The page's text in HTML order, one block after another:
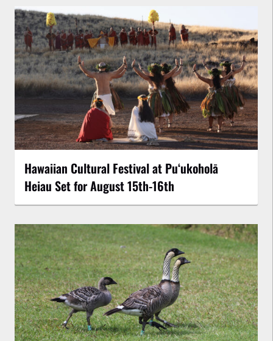
Hawaiian Cultural Festival at Puʻukoholā
Heiau Set for August 15th-16th